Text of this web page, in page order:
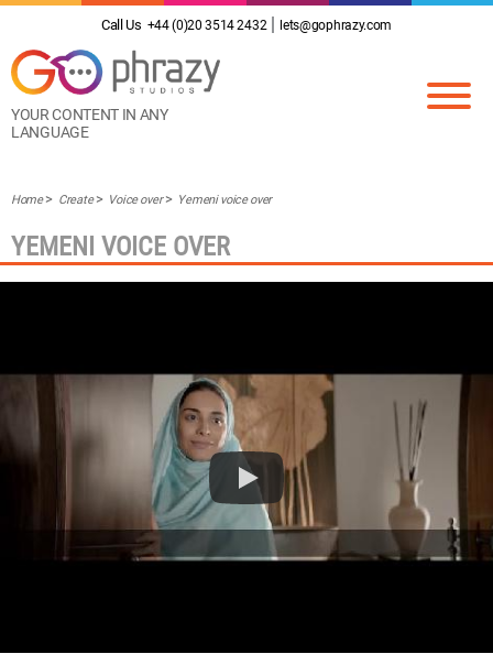
Call Us +44 (0)20 3514 2432 lets@gophrazy.com
YOUR CONTENT IN ANY
LANGUAGE
Home Create Voice over Yemeni voice over
YEMENI VOICE OVER